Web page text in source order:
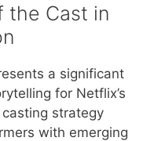
the Cast in
a significant
for Netflix’s
strategy
with emerging